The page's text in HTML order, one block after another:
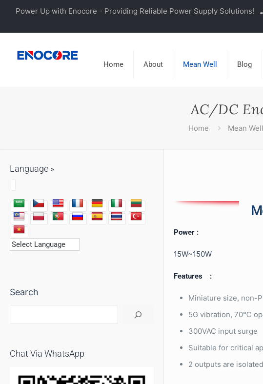
Power Up with Enocore - Providing Reliable Power Supply Solutions!
Home About Mean Well Blog
AC/DC
Home Mean Well
Power :
15W~150W
Features :
Miniature size, non-
5G vibration, 70℃
300VAC input surge
Suitable for critical
2 outputs are
Language »
Search
Chat Via WhatsApp